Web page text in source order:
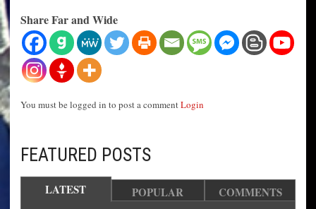
Share Far and Wide
You must be logged in to post a commentLogin
FEATURED POSTS
LATEST POPULAR COMMENTS